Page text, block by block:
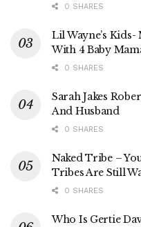
0 SHARES
Lil Wayne’s
With 4 Baby
0 SHARES
Sarah Jakes
And Husband
0 SHARES
Naked Tribe –
Tribes Are Still
0 SHARES
Who Is Gertie